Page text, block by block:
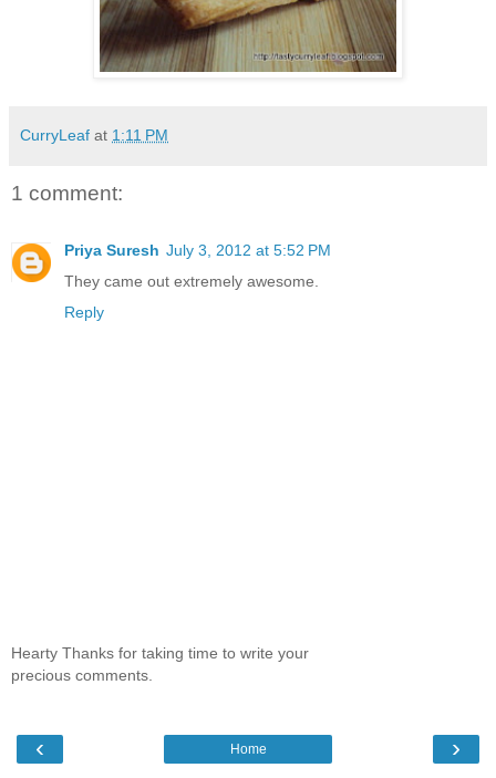
CurryLeaf at 1:11 PM
1 comment:
Priya Suresh July 3, 2012 at 5:52 PM
They came out extremely awesome.
Reply
Hearty Thanks for taking time to write your
precious comments.
‹ ›
Home